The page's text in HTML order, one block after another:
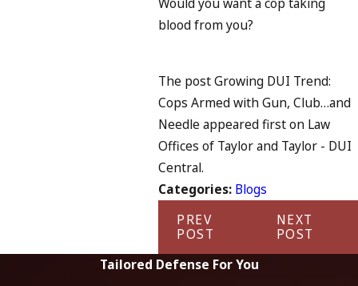
blood from you?
The post Growing DUI Trend:
Cops Armed with Gun, Club…and
Needle appeared first on Law
Offices of Taylor and Taylor - DUI
Central.
Categories: Blogs
PREV
POST
NEXT
POST
Tailored Defense For You